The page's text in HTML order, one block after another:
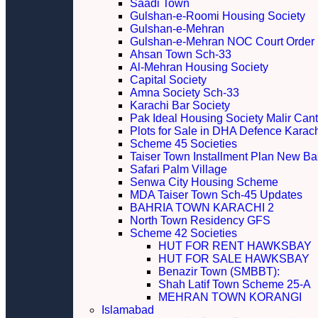
Saadi Town
Gulshan-e-Roomi Housing Society
Gulshan-e-Mehran
Gulshan-e-Mehran NOC Court Order
Ahsan Town Sch-33
Al-Mehran Housing Society
Capital Society
Amna Society Sch-33
Karachi Bar Society
Pak Ideal Housing Society Malir
Plots for Sale in DHA Defence
Scheme 45 Societies
Taiser Town Installment Plan New
Safari Palm Village
Senwa City Housing Scheme
MDA Taiser Town Sch-45 Updates
BAHRIA TOWN KARACHI 2
North Town Residency GFS
Scheme 42 Societies
HUT FOR RENT HAWKSBAY
HUT FOR SALE HAWKSBAY
Benazir Town (SMBBT):
Shah Latif Town Scheme 25-A
MEHRAN TOWN KORANGI
Islamabad